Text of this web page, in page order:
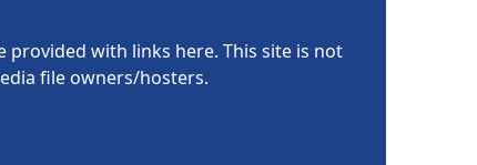
provided with links here. This site is not
file owners/hosters.